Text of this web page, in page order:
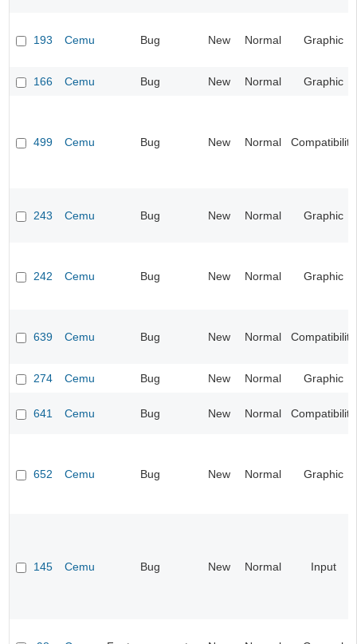
193 Cemu Bug New Normal Graphic
166 Cemu Bug New Normal Graphic
499 Cemu Bug New Normal Compatibility
243 Cemu Bug New Normal Graphic
242 Cemu Bug New Normal Graphic
639 Cemu Bug New Normal Compatibility
274 Cemu Bug New Normal Graphic
641 Cemu Bug New Normal Compatibility
652 Cemu Bug New Normal Graphic
145 Cemu Bug New Normal Input